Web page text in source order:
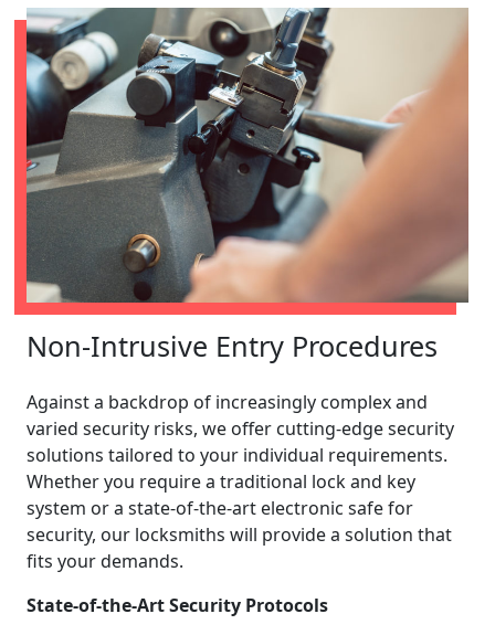
Non-Intrusive Entry Procedures
Against a backdrop of increasingly complex and
varied security risks, we offer cutting-edge security
solutions tailored to your individual requirements.
Whether you require a traditional lock and key
system or a state-of-the-art electronic safe for
security, our locksmiths will provide a solution that
fits your demands.
State-of-the-Art Security Protocols